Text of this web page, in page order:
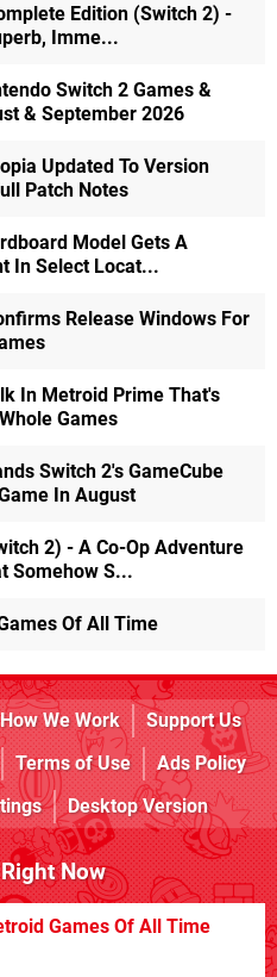
Edition (Switch 2) -
Imme...
Switch 2 Games &
& September 2026
Updated To Version
Patch Notes
Model Gets A
In Select Locat...
Release Windows For
In Metroid Prime That's
Games
Switch 2's GameCube
In August
2) - A Co-Op Adventure
Somehow S...
Of All Time
How We Work
Support Us
Terms of Use
Ads Policy
Desktop Version
Now
Games Of All Time